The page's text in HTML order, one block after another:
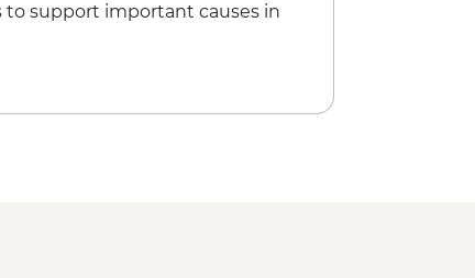
support important causes in